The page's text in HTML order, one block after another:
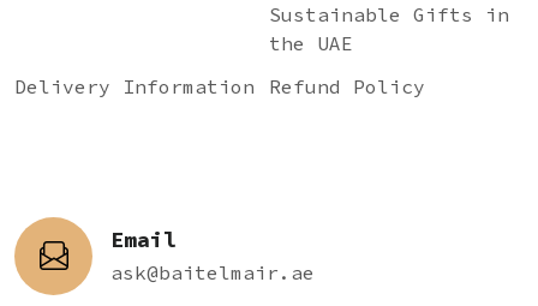
Sustainable Gifts in
the UAE
Delivery Information
Refund Policy
Email
ask@baitelmair.ae